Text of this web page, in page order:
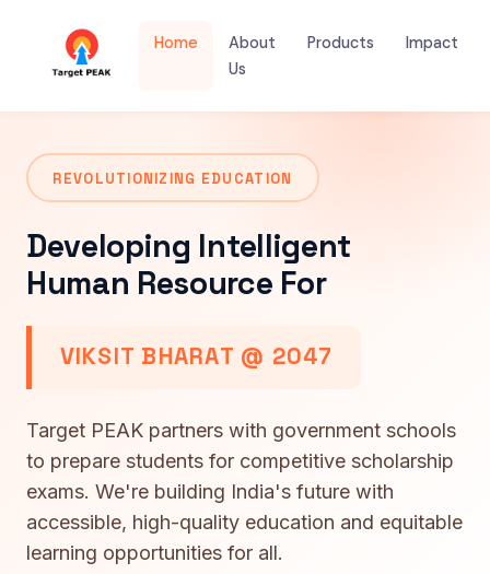
Home
About
Us
Products Impact
REVOLUTIONIZING EDUCATION
Developing Intelligent
Human Resource For
VIKSIT BHARAT @ 2047
Target PEAK partners with government schools
to prepare students for competitive scholarship
exams. We're building India's future with
accessible, high-quality education and equitable
learning opportunities for all.